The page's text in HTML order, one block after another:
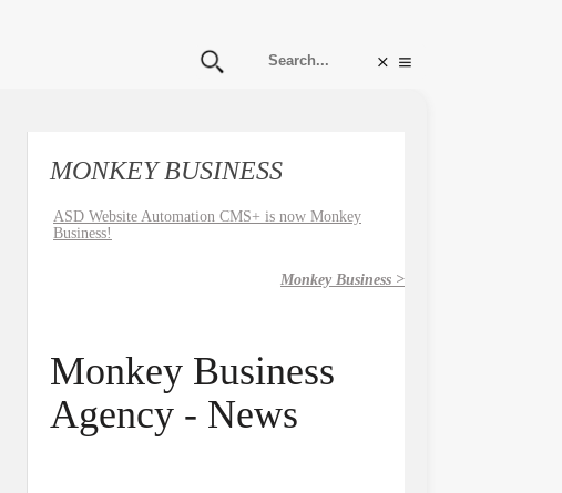
MONKEY BUSINESS
ASD Website Automation CMS+ is now Monkey
Business!
Monkey Business >
Monkey Business
Agency - News